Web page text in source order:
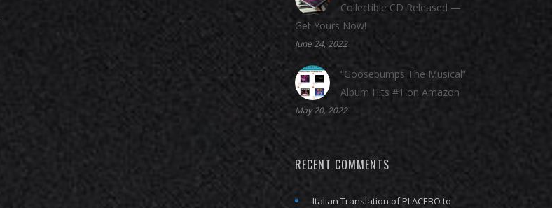
Collectible CD Released —
Get Yours Now!
June 24, 2022
“Goosebumps The Musical”
Album Hits #1 on Amazon
May 20, 2022
RECENT COMMENTS
Italian Translation of PLACEBO to